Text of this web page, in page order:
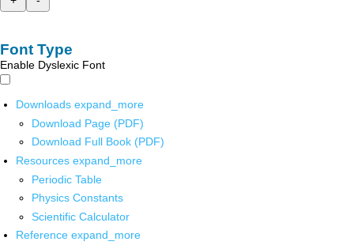
Font Type
Enable Dyslexic Font
Downloads expand_more
Download Page (PDF)
Download Full Book (PDF)
Resources expand_more
Periodic Table
Physics Constants
Scientific Calculator
Reference expand_more